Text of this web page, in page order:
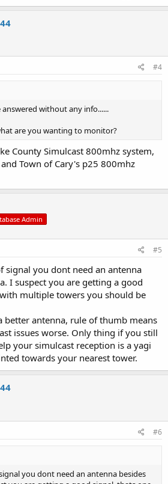
#4
without any info......
are you wanting to monitor?
County Simulcast 800mhz system,
Town of Cary's p25 800mhz
Admin
#5
signal you dont need an antenna
I suspect you are getting a good
multiple towers you should be
better antenna, rule of thumb means
issues worse. Only thing if you still
your simulcast reception is a yagi
towards your nearest tower.
#6
you dont need an antenna besides